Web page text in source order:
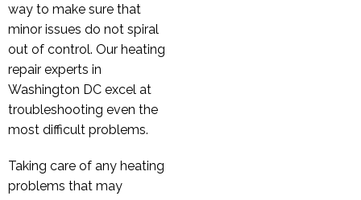
way to make sure that
minor issues do not spiral
out of control. Our heating
repair experts in
Washington DC excel at
troubleshooting even the
most difficult problems.
Taking care of any heating
problems that may